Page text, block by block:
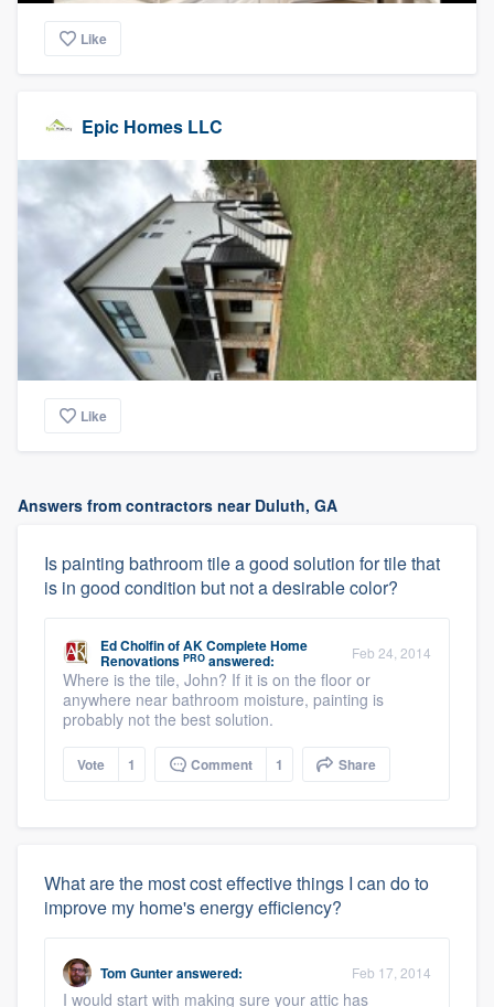
Like
Epic Homes LLC
Like
Answers from contractors near Duluth, GA
Is painting bathroom tile a good solution for tile that
is in good condition but not a desirable color?
Ed CholfinofAK Complete Home
Renovations PRO answered: Feb 24, 2014
Where is the tile, John? If it is on the floor or
anywhere near bathroom moisture, painting is
probably not the best solution.
Vote 1 Comment 1 Share
What are the most cost effective things I can do to
improve my home's energy efficiency?
Tom Gunteranswered: Feb 17, 2014
I would start with making sure your attic has